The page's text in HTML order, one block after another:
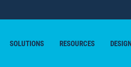
SOLUTIONS RESOURCES